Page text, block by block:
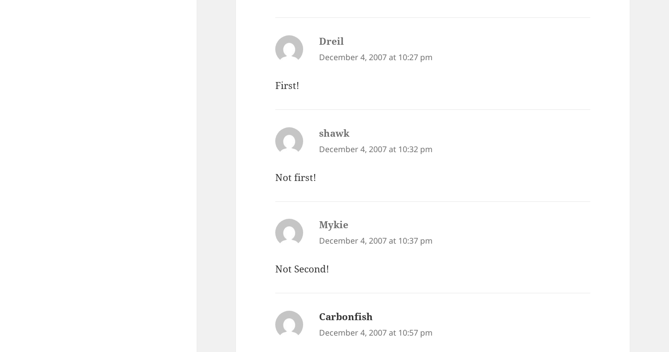
Dreil
December 4, 2007 at 10:27 pm
First!
shawk
December 4, 2007 at 10:32 pm
Not first!
Mykie
December 4, 2007 at 10:37 pm
Not Second!
Carbonfish
December 4, 2007 at 10:57 pm